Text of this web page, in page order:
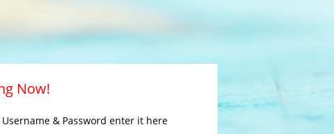
Now!
& Password enter it here